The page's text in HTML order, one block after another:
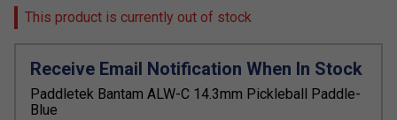
This product is currently out of stock
Receive Email Notification When In Stock
Paddletek Bantam ALW-C 14.3mm Pickleball Paddle-
Blue